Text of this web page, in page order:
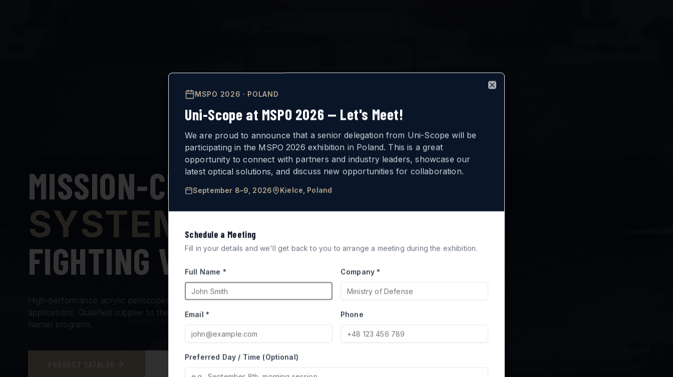
MISSION-CRITICALVISION
SYSTEMSFOR ARMORED
FIGHTING VEHICLES
High-performance acrylic periscopes and vision blocks engineered for defense
applications. Qualified supplier to the Israel Ministry of Defense for Merkava and
Namer programs.
MSPO 2026 · POLAND
Uni-Scope at MSPO 2026 — Let's Meet!
We are proud to announce that a senior delegation from Uni-Scope will be
participating in the MSPO 2026 exhibition in Poland. This is a great
opportunity to connect with partners and industry leaders, showcase our
latest optical solutions, and discuss new opportunities for collaboration.
September 8–9, 2026 Kielce, Poland
Schedule a Meeting
Fill in your details and we'll get back to you to arrange a meeting during the exhibition.
Full Name * Company *
Email * Phone
Preferred Day / Time (Optional)